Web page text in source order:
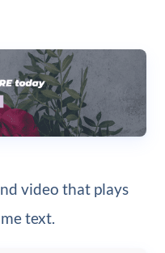
video that plays
text.